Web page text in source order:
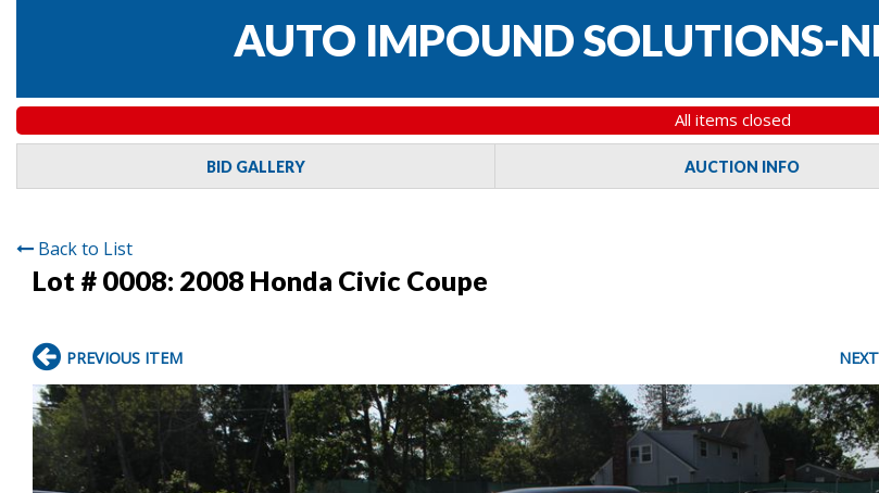
AUTO IMPOUND SOLUTIONS-
All items closed
BID GALLERY AUCTION INFO
Back to List
Lot # 0008: 2008 Honda Civic Coupe
PREVIOUS ITEM